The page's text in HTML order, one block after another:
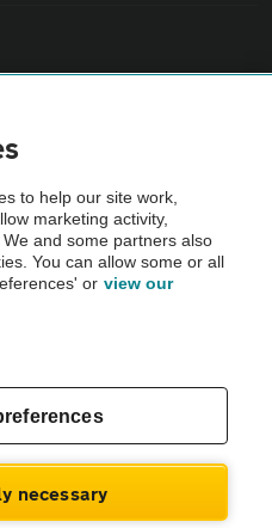
Inspection before purchase.
by the AA.
to help our site work,
marketing activity,
and some partners also
You can allow some or all
or view our
necessary